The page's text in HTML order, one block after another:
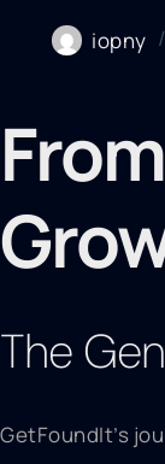
iopny
The
GetFoundIt’s